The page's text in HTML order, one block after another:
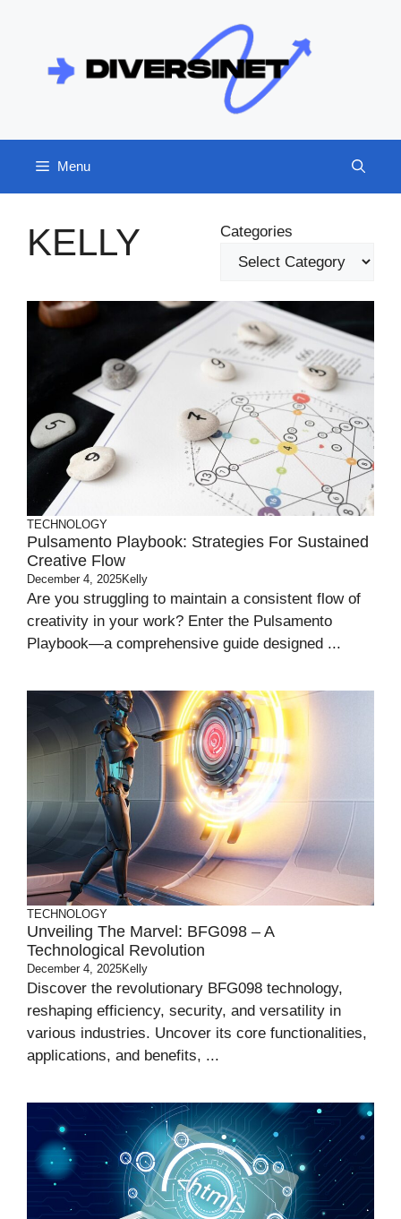
Menu
KELLY Categories
TECHNOLOGY
Pulsamento Playbook: Strategies For Sustained
Creative Flow
December 4, 2025Kelly
Are you struggling to maintain a consistent flow of
creativity in your work? Enter the Pulsamento
Playbook—a comprehensive guide designed ...
TECHNOLOGY
Unveiling The Marvel: BFG098 – A
Technological Revolution
December 4, 2025Kelly
Discover the revolutionary BFG098 technology,
reshaping efficiency, security, and versatility in
various industries. Uncover its core functionalities,
applications, and benefits, ...